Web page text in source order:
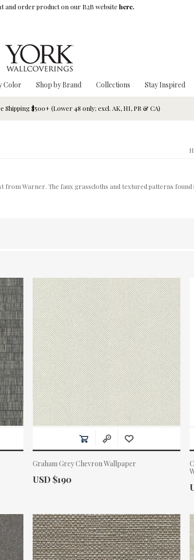
and order product on our B2B website here.
Color Shop by Brand Collections Stay Inspired
Shipping $500+ (Lower 48 only; excl. AK, HI, PR & CA)
Warner. The faux grasscloths and textured patterns
Graham Grey Chevron Wallpaper
Actual Price:
USD $190